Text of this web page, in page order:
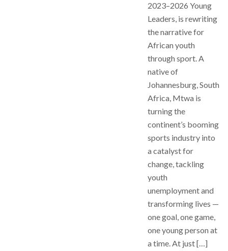
2023–2026 Young
Leaders, is rewriting
the narrative for
African youth
through sport. A
native of
Johannesburg, South
Africa, Mtwa is
turning the
continent’s booming
sports industry into
a catalyst for
change, tackling
youth
unemployment and
transforming lives —
one goal, one game,
one young person at
a time. At just […]